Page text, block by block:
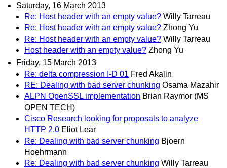
Saturday, 16 March 2013
Re: Host header with an empty value? Willy Tarreau
Re: Host header with an empty value? Zhong Yu
Re: Host header with an empty value? Willy Tarreau
Host header with an empty value? Zhong Yu
Friday, 15 March 2013
Re: delta compression I-D 01 Fred Akalin
RE: Dealing with bad server chunking Osama Mazahir
ALPN OpenSSL implementation Brian Raymor (MS
OPEN TECH)
Cisco Research looking for proposals to analyze
HTTP 2.0 Eliot Lear
Re: Dealing with bad server chunking Bjoern
Hoehrmann
Re: Dealing with bad server chunking Willy Tarreau